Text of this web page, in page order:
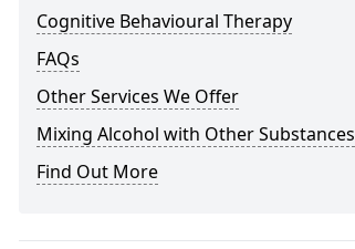
Cognitive Behavioural Therapy
FAQs
Other Services We Offer
Mixing Alcohol with Other Substances
Find Out More